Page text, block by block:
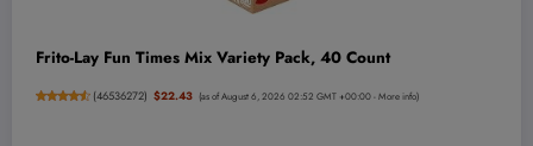
Frito-Lay Fun Times Mix Variety Pack, 40 Count
(46536272) $22.43 (as of August 6, 2026 02:52 GMT +00:00 -More info)